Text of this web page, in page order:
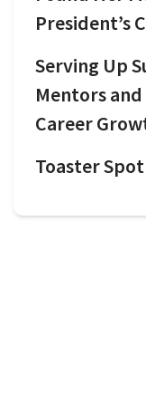
President’s
Serving Up
Mentors
Career
Toaster